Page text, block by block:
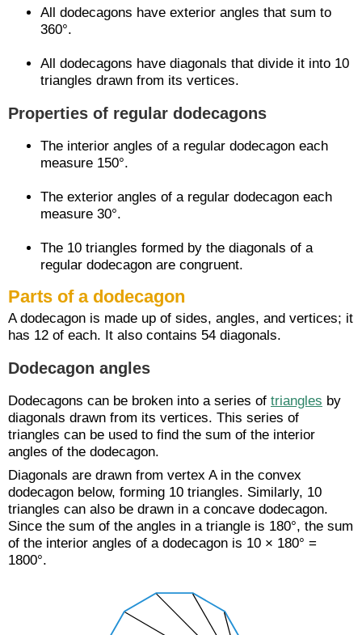
All dodecagons have exterior angles that sum to
360°.
All dodecagons have diagonals that divide it into 10
triangles drawn from its vertices.
Properties of regular dodecagons
The interior angles of a regular dodecagon each
measure 150°.
The exterior angles of a regular dodecagon each
measure 30°.
The 10 triangles formed by the diagonals of a
regular dodecagon are congruent.
Parts of a dodecagon
A dodecagon is made up of sides, angles, and vertices; it
has 12 of each. It also contains 54 diagonals.
Dodecagon angles
Dodecagons can be broken into a series of triangles by
diagonals drawn from its vertices. This series of
triangles can be used to find the sum of the interior
angles of the dodecagon.
Diagonals are drawn from vertex A in the convex
dodecagon below, forming 10 triangles. Similarly, 10
triangles can also be drawn in a concave dodecagon.
Since the sum of the angles in a triangle is 180°, the sum
of the interior angles of a dodecagon is 10 × 180° =
1800°.